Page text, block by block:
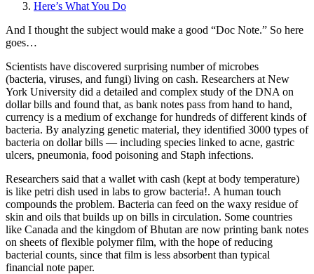
Here’s What You Do
And I thought the subject would make a good “Doc Note.” So here
goes…
Scientists have discovered surprising number of microbes
(bacteria, viruses, and fungi) living on cash. Researchers at New
York University did a detailed and complex study of the DNA on
dollar bills and found that, as bank notes pass from hand to hand,
currency is a medium of exchange for hundreds of different kinds of
bacteria. By analyzing genetic material, they identified 3000 types of
bacteria on dollar bills — including species linked to acne, gastric
ulcers, pneumonia, food poisoning and Staph infections.
Researchers said that a wallet with cash (kept at body temperature)
is like petri dish used in labs to grow bacteria!. A human touch
compounds the problem. Bacteria can feed on the waxy residue of
skin and oils that builds up on bills in circulation. Some countries
like Canada and the kingdom of Bhutan are now printing bank notes
on sheets of flexible polymer film, with the hope of reducing
bacterial counts, since that film is less absorbent than typical
financial note paper.